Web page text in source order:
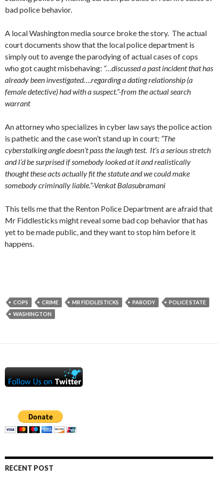
bad police behavior.
A local Washington media source broke the story. The actual
court documents show that the local police department is
simply out to avenge the parodying of actual cases of cops
who got caught misbehaving: “…discussed a past incident that has
already been investigated….regarding a dating relationship (a
female detective) had with a suspect.”-from the actual search
warrant
An attorney who specializes in cyber law says the police action
is pathetic and the case won’t stand up in court: “The
cyberstalking angle doesn’t pass the laugh test. It’s a serious stretch
and I’d be surprised if somebody looked at it and realistically
thought these acts actually fit the statute and we could make
somebody criminally liable.”-Venkat Balasubramani
This tells me that the Renton Police Department are afraid that
Mr Fiddlesticks might reveal some bad cop behavior that has
yet to be made public, and they want to stop him before it
happens.
COPS CRIME MR FIDDLESTICKS PARODY
POLICE STATE
WASHINGTON
RECENT POST